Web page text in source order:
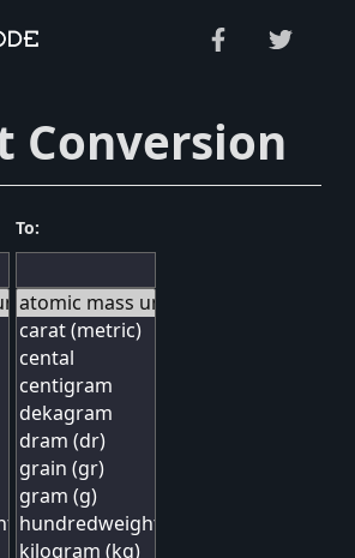
Conversion
To: